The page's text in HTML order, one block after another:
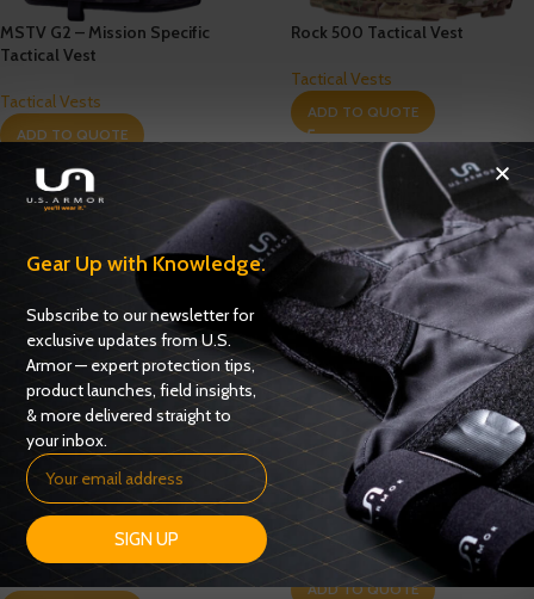
MSTV G2 – Mission Specific
Tactical Vest
Tactical Vests
ADD TO QUOTE
Rock 500 Tactical Vest
Tactical Vests
ADD TO QUOTE
Special Operations Tactical
Vest (SOV G2)
Tactical Vests
Tac Con G2 Tactical Vest
Tactical Vests
ADD TO QUOTE
Gear Up with Knowledge.
Subscribe to our newsletter for
exclusive updates from U.S.
Armor — expert protection tips,
product launches, field insights,
& more delivered straight to
your inbox.
SIGN UP